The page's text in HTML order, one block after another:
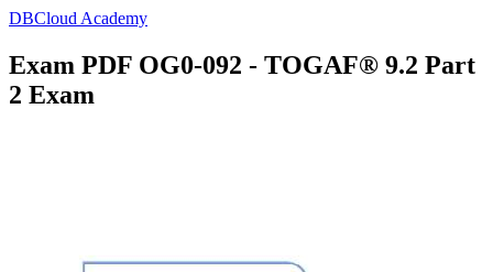
DBCloud Academy
Exam PDF OG0-092 - TOGAF® 9.2 Part
2 Exam